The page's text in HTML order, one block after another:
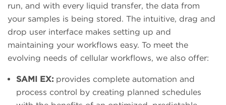
run, and with every liquid transfer, the data from
your samples is being stored. The intuitive, drag and
drop user interface makes setting up and
maintaining your workflows easy. To meet the
evolving needs of cellular workflows, we also offer:
SAMI EX: provides complete automation and
process control by creating planned schedules